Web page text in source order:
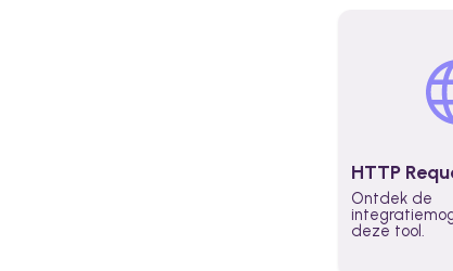
HTTP
Ontdek de
deze tool.